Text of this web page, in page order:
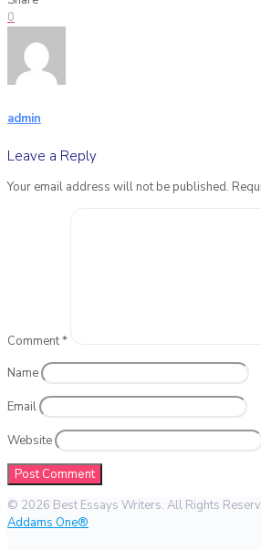
0
admin
Leave a Reply
Your email address will not be published.
Comment*
Name
Email
Website
© 2026 Best Essays Writers. All Rights
Addams One®